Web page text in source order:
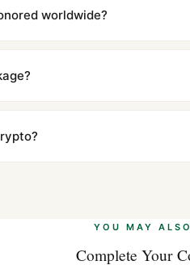
you return instructions.
worldwide?
worldwide. Our WhatsApp
without any problem. In rare
YOU MAY
Complete Your